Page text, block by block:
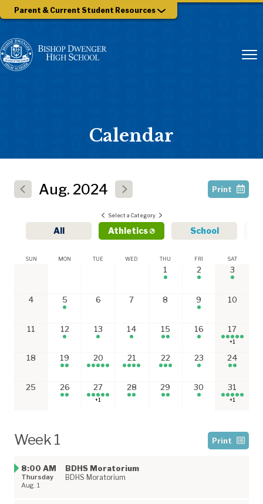
Parent & Current Student Resources
Calendar
Aug. 2024 Print
Select a Category
All Athletics School
SUN MON TUE WED THU FRI SAT
1 2 3
4 5 6 7 8 9 10
11 12 13 14 15 16 17
+1
18 19 20 21 22 23 24
25 26 27
+1
28 29 30 31
+1
Print
Week 1
8:00 AM
Thursday
Aug. 1
BDHS Moratorium
BDHS Moratorium